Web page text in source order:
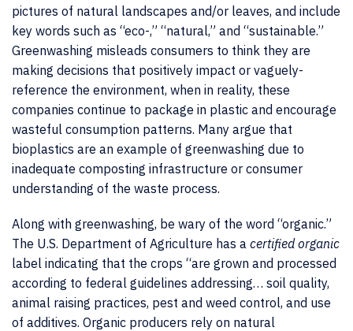
pictures of natural landscapes and/or leaves, and include
key words such as “eco-,” “natural,” and “sustainable.”
Greenwashing misleads consumers to think they are
making decisions that positively impact or vaguely-
reference the environment, when in reality, these
companies continue to package in plastic and encourage
wasteful consumption patterns. Many argue that
bioplastics are an example of greenwashing due to
inadequate composting infrastructure or consumer
understanding of the waste process.
Along with greenwashing, be wary of the word “organic.”
The U.S. Department of Agriculture has a certified organic
label indicating that the crops “are grown and processed
according to federal guidelines addressing… soil quality,
animal raising practices, pest and weed control, and use
of additives. Organic producers rely on natural